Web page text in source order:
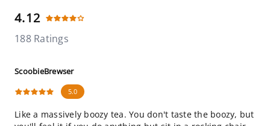
4.12
188 Ratings
ScoobieBrewser
5.0
Like a massively boozy tea. You don't taste the boozy, but